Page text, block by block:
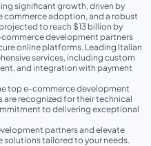
significant growth, driven by
adoption, and a robust
to reach $13 billion by
development partners
online platforms. Leading Italian
services, including custom
and integration with payment
top e-commerce development
are recognized for their technical
to delivering exceptional
partners and elevate
tailored to your needs.